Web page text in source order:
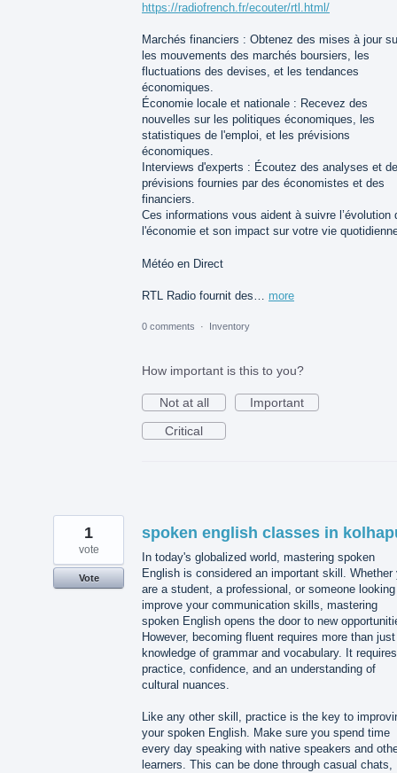
https://radiofrench.fr/ecouter/rtl.html/
Marchés financiers : Obtenez des mises à jour
les mouvements des marchés boursiers, les
fluctuations des devises, et les tendances
économiques.
Économie locale et nationale : Recevez des
nouvelles sur les politiques économiques, les
statistiques de l'emploi, et les prévisions
économiques.
Interviews d'experts : Écoutez des analyses et
prévisions fournies par des économistes et des
financiers.
Ces informations vous aident à suivre l’évolution
l'économie et son impact sur votre vie
Météo en Direct
RTL Radio fournit des… more
0 comments · Inventory
How important is this to you?
Not at all
Important
Critical
spoken english classes in
In today's globalized world, mastering spoken
English is considered an important skill. Whether
are a student, a professional, or someone
improve your communication skills, mastering
spoken English opens the door to new
However, becoming fluent requires more than just
knowledge of grammar and vocabulary. It requires
practice, confidence, and an understanding of
cultural nuances.
Like any other skill, practice is the key to
your spoken English. Make sure you spend time
every day speaking with native speakers and
learners. This can be done through casual chats,
1
vote
Vote